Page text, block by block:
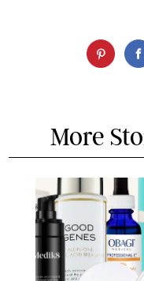
More